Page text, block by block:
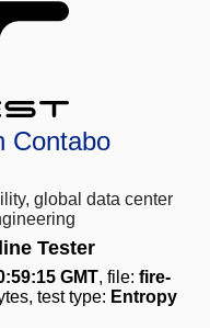
Contabo
global data center
Tester
GMT, file: fire-
test type: Entropy